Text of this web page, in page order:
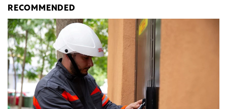
RECOMMENDED